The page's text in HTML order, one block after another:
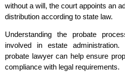
without a will, the court appoints an
distribution according to state law.
Understanding the probate
involved in estate
probate lawyer can help ensure
compliance with legal requirements.